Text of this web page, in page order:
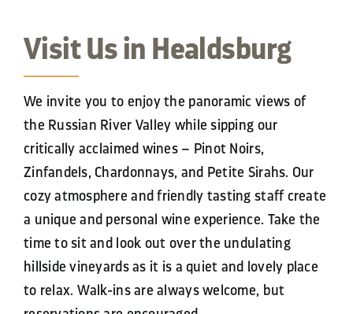
Contact
Visit Us in Healdsburg
We invite you to enjoy the panoramic views of
the Russian River Valley while sipping our
critically acclaimed wines – Pinot Noirs,
Zinfandels, Chardonnays, and Petite Sirahs. Our
cozy atmosphere and friendly tasting staff create
a unique and personal wine experience. Take the
time to sit and look out over the undulating
hillside vineyards as it is a quiet and lovely place
to relax. Walk-ins arealwayswelcome, but